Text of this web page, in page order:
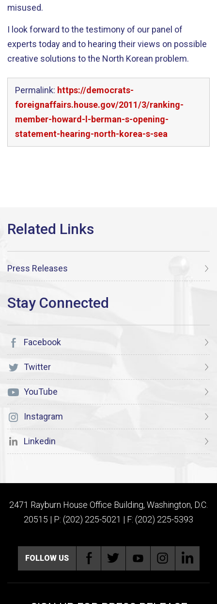
misused.
I look forward to the testimony of our panel of
experts today and to hearing their views on possible
creative solutions to the North Korean problem.
Permalink: https://democrats-
foreignaffairs.house.gov/2011/3/ranking-
member-howard-l-berman-s-opening-
statement-hearing-north-korea-s-sea
Press Releases
Facebook
Twitter
YouTube
Instagram
Linkedin
2471 Rayburn House Office Building, Washington, D.C.
20515 | P: (202) 225-5021 | F: (202) 225-5393
FOLLOW US